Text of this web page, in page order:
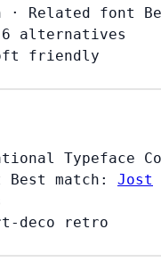
· Related font
6 alternatives
friendly
Typeface
Best match: Jost
deco
retro